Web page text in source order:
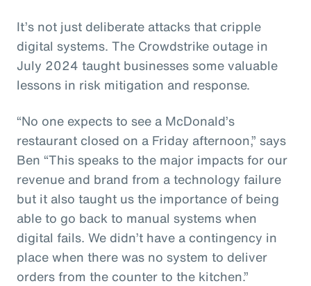
It’s not just deliberate attacks that cripple
digital systems. The Crowdstrike outage in
July 2024 taught businesses some valuable
lessons in risk mitigation and response.
“No one expects to see a McDonald’s
restaurant closed on a Friday afternoon,” says
Ben “This speaks to the major impacts for our
revenue and brand from a technology failure
but it also taught us the importance of being
able to go back to manual systems when
digital fails. We didn’t have a contingency in
place when there was no system to deliver
orders from the counter to the kitchen.”